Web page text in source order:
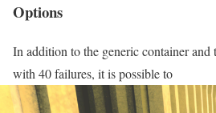
Options
In addition to the generic container and
with 40 failures, it is possible to